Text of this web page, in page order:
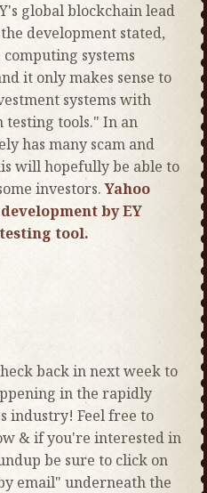
global blockchain lead
development stated,
systems
it only makes sense to
systems with
testing tools." In an
has many scam and
will hopefully be able to
investors.Yahoo
by EY
tool.
back in next week to
in the rapidly
industry! Feel free to
& if you're interested in
be sure to click on
email" underneath the